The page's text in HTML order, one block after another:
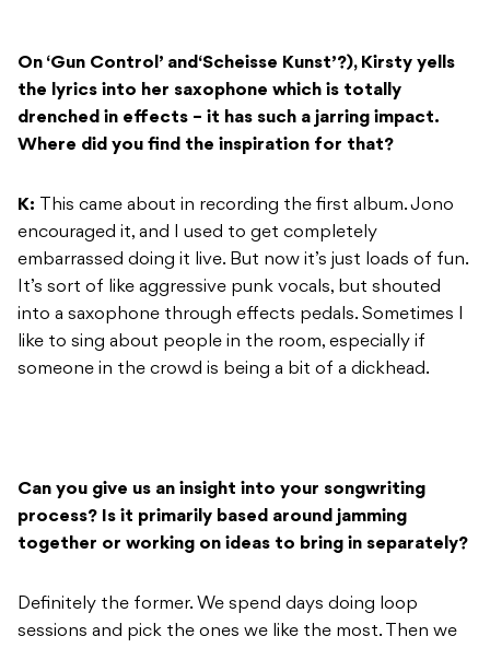
On ‘Gun Control’ and‘Scheisse Kunst’?), Kirsty yells
the lyrics into her saxophone which is totally
drenched in effects – it has such a jarring impact.
Where did you find the inspiration for that?
K: This came about in recording the first album. Jono
encouraged it, and I used to get completely
embarrassed doing it live. But now it’s just loads of fun.
It’s sort of like aggressive punk vocals, but shouted
into a saxophone through effects pedals. Sometimes I
like to sing about people in the room, especially if
someone in the crowd is being a bit of a dickhead.
Can you give us an insight into your songwriting
process? Is it primarily based around jamming
together or working on ideas to bring in separately?
Definitely the former. We spend days doing loop
sessions and pick the ones we like the most. Then we